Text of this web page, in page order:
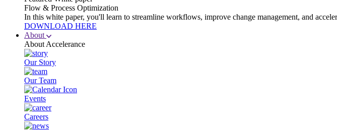
Flow & Process Optimization
In this white paper, you'll learn to streamline workflows, improve change management, and
DOWNLOAD HERE
About
About Accelerance
Our Story
Our Team
Events
Careers